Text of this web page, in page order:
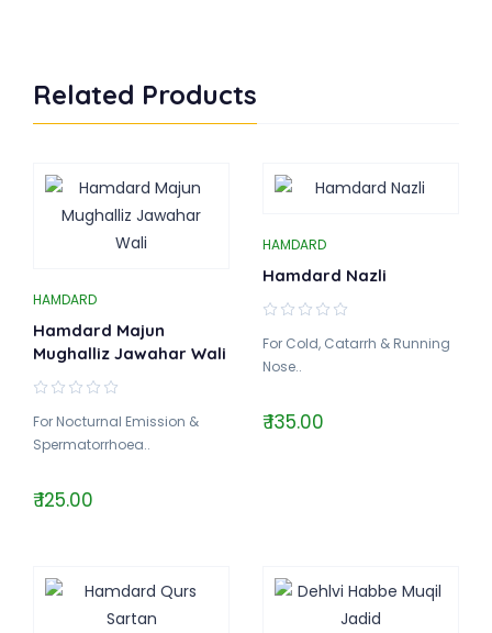
Related Products
HAMDARD
Hamdard Majun
Mughalliz Jawahar Wali
For Nocturnal Emission &
Spermatorrhoea..
₹ 125.00
HAMDARD
Hamdard Nazli
For Cold, Catarrh & Running
Nose..
₹ 135.00